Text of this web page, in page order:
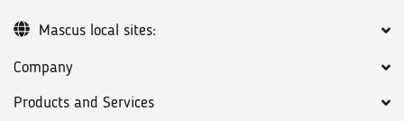
Company
Products and Services
Mascus local sites: